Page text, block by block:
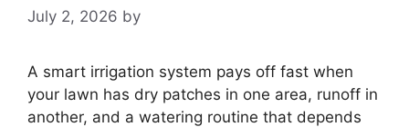
July 2, 2026 by
A smart irrigation system pays off fast when
your lawn has dry patches in one area, runoff in
another, and a watering routine that depends